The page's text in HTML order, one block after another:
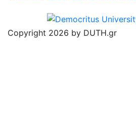
Copyright 2026 by DUTH.gr